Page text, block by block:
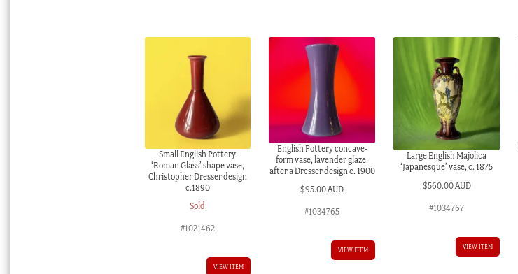
Small English Pottery
‘Roman Glass’ shape vase,
Christopher Dresser design
c.1890
Sold
#1021462
VIEW ITEM
English Pottery concave-
form vase, lavender glaze,
after a Dresser design c. 1900
$95.00 AUD
#1034765
VIEW ITEM
Large English Majolica
‘Japanesque’ vase, c. 1875
$560.00 AUD
#1034767
VIEW ITEM